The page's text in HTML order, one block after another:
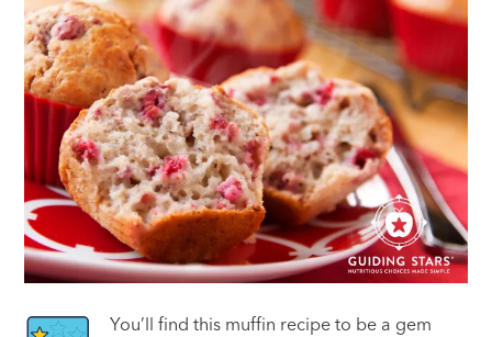
You’ll find this muffin recipe to be a gem